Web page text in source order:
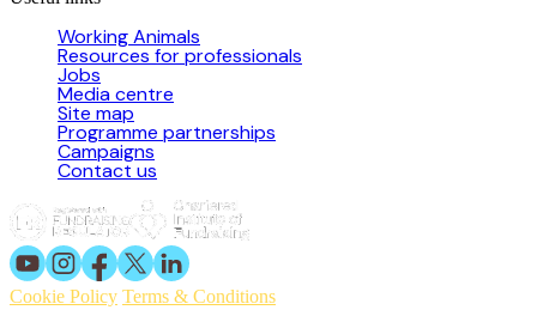
Working Animals
Resources for professionals
Jobs
Media centre
Site map
Programme partnerships
Campaigns
Contact us
Cookie Policy Terms & Conditions